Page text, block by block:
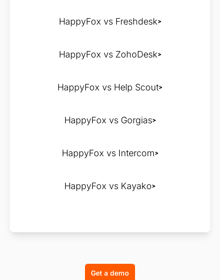
HappyFox vs Freshdesk
HappyFox vs ZohoDesk
HappyFox vs Help Scout
HappyFox vs Gorgias
HappyFox vs Intercom
HappyFox vs Kayako
Get a demo